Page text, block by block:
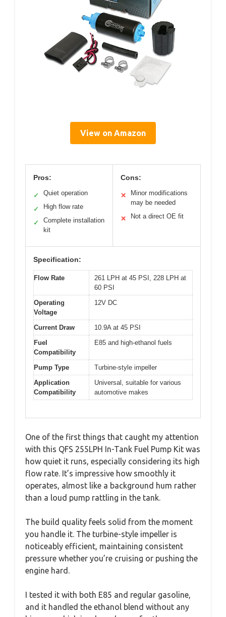
View on Amazon
Pros:
✓ Quiet operation
✓ High flow rate
✓
Complete installation
kit
Cons:
✕
Minor modifications
may be needed
✕ Not a direct OE fit
Specification:
Flow Rate
261 LPH at 45 PSI, 228 LPH at
60 PSI
Operating
Voltage
12V DC
Current Draw
10.9A at 45 PSI
Fuel
Compatibility
E85 and high-ethanol fuels
Pump Type
Turbine-style impeller
Application
Compatibility
Universal, suitable for various
automotive makes
One of the first things that caught my attention
with this QFS 255LPH In-Tank Fuel Pump Kit was
how quiet it runs, especially considering its high
flow rate. It’s impressive how smoothly it
operates, almost like a background hum rather
than a loud pump rattling in the tank.
The build quality feels solid from the moment
you handle it. The turbine-style impeller is
noticeably efficient, maintaining consistent
pressure whether you’re cruising or pushing the
engine hard.
I tested it with both E85 and regular gasoline,
and it handled the ethanol blend without any